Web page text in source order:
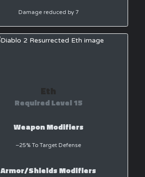
Damage reduced by 7
Eth
Required Level 15
Weapon Modifiers
−25% To Target Defense
Armor/Shields Modifiers